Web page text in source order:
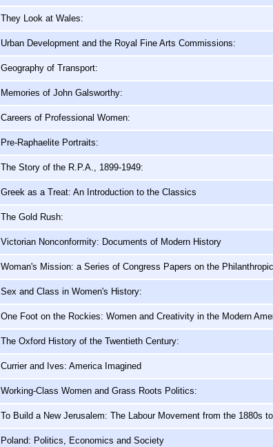
They Look at Wales:
Urban Development and the Royal Fine Arts Commissions:
Geography of Transport:
Memories of John Galsworthy:
Careers of Professional Women:
Pre-Raphaelite Portraits:
The Story of the R.P.A., 1899-1949:
Greek as a Treat: An Introduction to the Classics
The Gold Rush:
Victorian Nonconformity: Documents of Modern History
Woman's Mission: a Series of Congress Papers on the
Sex and Class in Women's History:
One Foot on the Rockies: Women and Creativity in the Modern
The Oxford History of the Twentieth Century:
Currier and Ives: America Imagined
Working-Class Women and Grass Roots Politics:
To Build a New Jerusalem: The Labour Movement from the 1880s
Poland: Politics, Economics and Society